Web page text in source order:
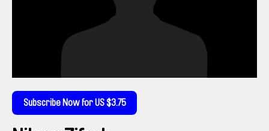
Subscribe Now for US $3.75